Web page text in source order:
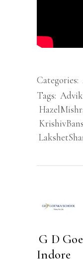
Categories:
Tags:
G D
Indore